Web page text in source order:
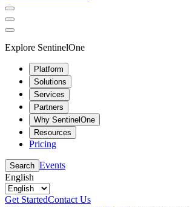
Explore SentinelOne
Platform
Solutions
Services
Partners
Why SentinelOne
Resources
Pricing
Search Events
English
Get StartedContact Us